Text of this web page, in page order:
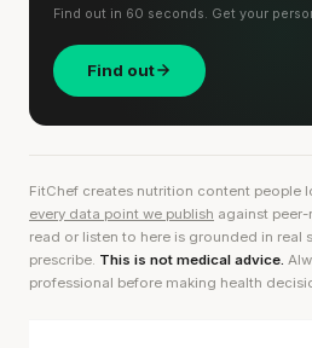
Find out in 60 seconds. Get your
Find out
FitChef creates nutrition content people
every data point we publish against peer-
read or listen to here is grounded in real
prescribe. This is not medical advice.
professional before making health